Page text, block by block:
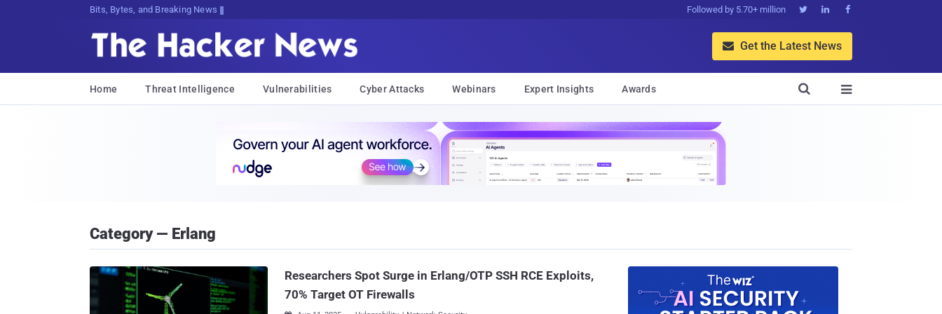
Bits, Bytes, and Breaking News Followed by 5.70+ million   
 Get the Latest News
Home Threat Intelligence Vulnerabilities Cyber Attacks Webinars Expert Insights Awards 

Category — Erlang
Researchers Spot Surge in Erlang/OTP SSH RCE Exploits,
70% Target OT Firewalls